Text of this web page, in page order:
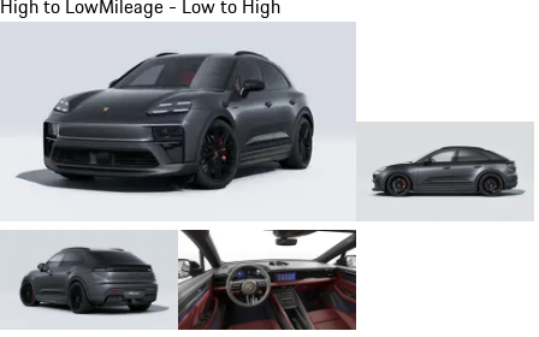
High to LowMileage - Low to High